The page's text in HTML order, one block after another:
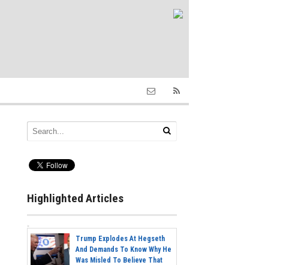
Highlighted Articles
Trump Explodes At Hegseth
And Demands To Know Why He
Was Misled To Believe That